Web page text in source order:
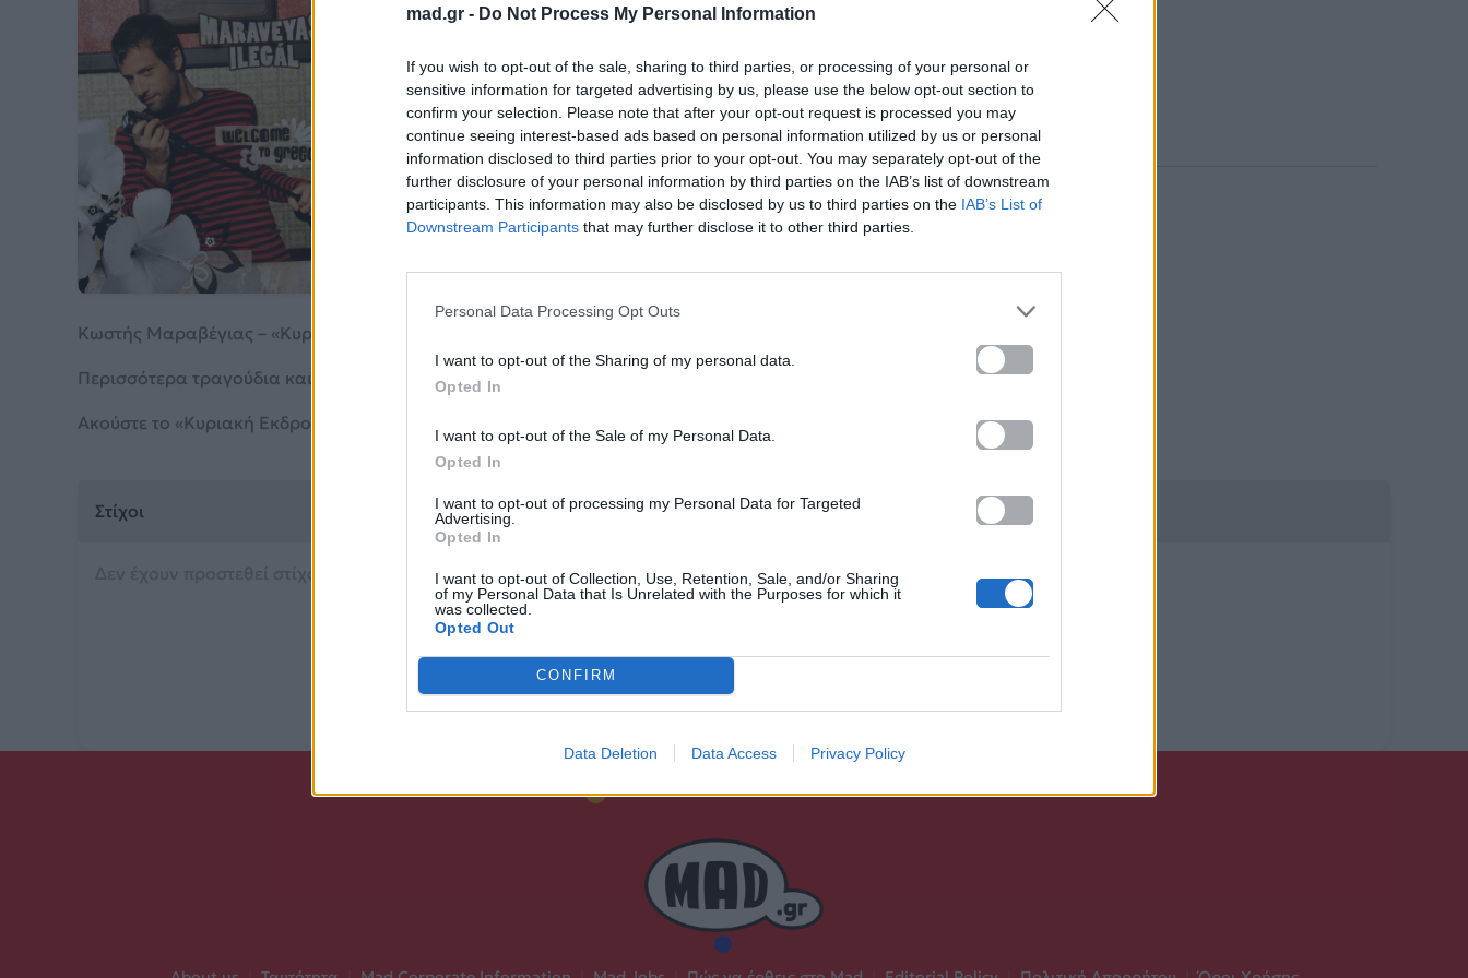
mad.gr - Do Not Process My Personal Information
If you wish to opt-out of the sale, sharing to third parties, or processing of your personal or
sensitive information for targeted advertising by us, please use the below opt-out section to
confirm your selection. Please note that after your opt-out request is processed you may
continue seeing interest-based ads based on personal information utilized by us or personal
information disclosed to third parties prior to your opt-out. You may separately opt-out of the
further disclosure of your personal information by third parties on the IAB’s list of downstream
participants. This information may also be disclosed by us to third parties on the IAB’s List of
Downstream Participants that may further disclose it to other third parties.
Personal Data Processing Opt Outs
I want to opt-out of the Sharing of my personal data.
Opted In
I want to opt-out of the Sale of my Personal Data.
Opted In
I want to opt-out of processing my Personal Data for Targeted
Advertising.
Opted In
I want to opt-out of Collection, Use, Retention, Sale, and/or Sharing
of my Personal Data that Is Unrelated with the Purposes for which it
was collected.
Opted Out
CONFIRM
Data Deletion Data Access Privacy Policy
Κυριακή Εκδρομή! No 2
Κωστής Μαραβέγιας
Από το ΆλμπουμWelcome To Greece που κυκλοφόρησε το 2009
Κωστής Μαραβέγιας – «Κυριακή Εκδρομή! No 2» (2009). Περιλαμβάνεται στο άλμπουμ «Welcome To Greece».
Περισσότερα τραγούδια και πληροφορίες στη σελίδα στο Mad.gr
Ακούστε το «Κυριακή Εκδρομή! No 2» σε Spotify, YouTube και στο Mad.gr.
Στίχοι
Δεν έχουν προστεθεί στίχοι για αυτό το τραγούδι.
Ακούστε στο Spotify